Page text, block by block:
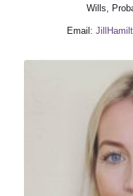
Wills,
Email: